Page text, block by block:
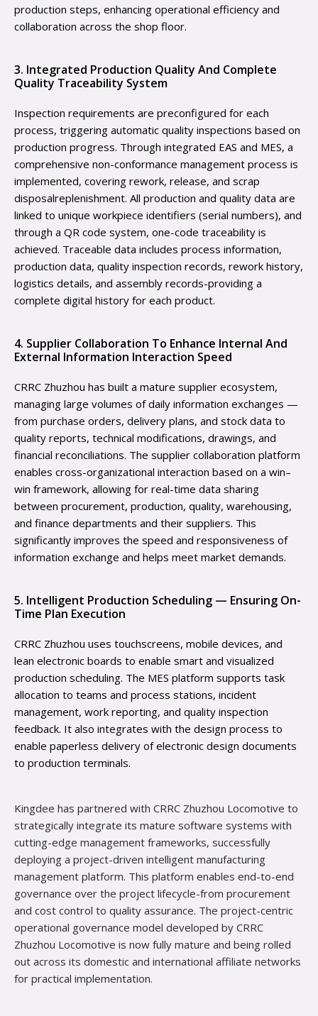
production steps, enhancing operational efficiency and
collaboration across the shop floor.
3. Integrated Production Quality And Complete
Quality Traceability System
Inspection requirements are preconfigured for each
process, triggering automatic quality inspections based on
production progress. Through integrated EAS and MES, a
comprehensive non-conformance management process is
implemented, covering rework, release, and scrap
disposalreplenishment. All production and quality data are
linked to unique workpiece identifiers (serial numbers), and
through a QR code system, one-code traceability is
achieved. Traceable data includes process information,
production data, quality inspection records, rework history,
logistics details, and assembly records-providing a
complete digital history for each product.
4. Supplier Collaboration To Enhance Internal And
External Information Interaction Speed
CRRC Zhuzhou has built a mature supplier ecosystem,
managing large volumes of daily information exchanges —
from purchase orders, delivery plans, and stock data to
quality reports, technical modifications, drawings, and
financial reconciliations. The supplier collaboration platform
enables cross-organizational interaction based on a win–
win framework, allowing for real-time data sharing
between procurement, production, quality, warehousing,
and finance departments and their suppliers. This
significantly improves the speed and responsiveness of
information exchange and helps meet market demands.
5. Intelligent Production Scheduling — Ensuring On-
Time Plan Execution
CRRC Zhuzhou uses touchscreens, mobile devices, and
lean electronic boards to enable smart and visualized
production scheduling. The MES platform supports task
allocation to teams and process stations, incident
management, work reporting, and quality inspection
feedback. It also integrates with the design process to
enable paperless delivery of electronic design documents
to production terminals.
Kingdee has partnered with CRRC Zhuzhou Locomotive to
strategically integrate its mature software systems with
cutting-edge management frameworks, successfully
deploying a project-driven intelligent manufacturing
management platform. This platform enables end-to-end
governance over the project lifecycle-from procurement
and cost control to quality assurance. The project-centric
operational governance model developed by CRRC
Zhuzhou Locomotive is now fully mature and being rolled
out across its domestic and international affiliate networks
for practical implementation.